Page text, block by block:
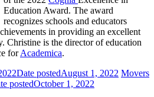
Education Award. The award
recognizes schools and educators
in providing an excellent
Christine is the director of education
forAcademica.
Date postedAugust 1, 2022 Movers
postedOctober 1, 2022